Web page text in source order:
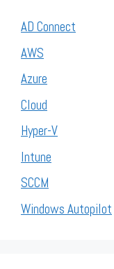
AD Connect
AWS
Azure
Cloud
Hyper-V
Intune
SCCM
Windows Autopilot